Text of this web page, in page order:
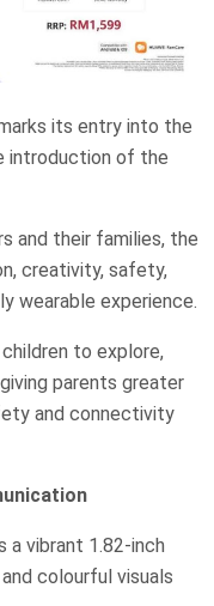
its entry into the
introduction of the
and their families, the
creativity, safety,
wearable experience.
to explore,
parents greater
and connectivity
a vibrant 1.82-inch
colourful visuals